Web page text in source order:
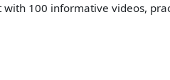
100 informative videos,